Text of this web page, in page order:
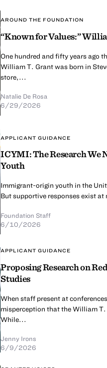
AROUND THE FOUNDATION
“Known for Values:”
One hundred and fifty years ago
William T. Grant was born in
store,...
Natalie De Rosa
6/29/2026
APPLICANT GUIDANCE
ICYMI: The Research We
Youth
Immigrant-origin youth in the
But supportive responses exist
Foundation Staff
6/10/2026
APPLICANT GUIDANCE
Proposing Research on
Studies
When staff present at
misperception that the William
While...
Jenny Irons
6/9/2026